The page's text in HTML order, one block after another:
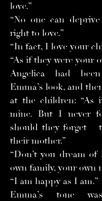
love.”
“No one can
right to love.”
“In fact, I love your
“As if they were your
Angelica had
Emma’s look, and
at the children: “As
mine. But I never
should they forget –
their mother.”
“Don’t you dream of
own family, your own
“I am happy as I am.”
Emma’s tone